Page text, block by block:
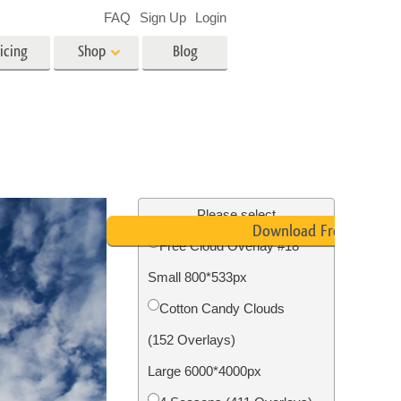
Photo Restoration
Shop Blog
FAQ Sign Up Login
Please select
Free Cloud Overlay #18
Small 800*533px
Cotton Candy Clouds
(152 Overlays)
Large 6000*4000px
Download Free